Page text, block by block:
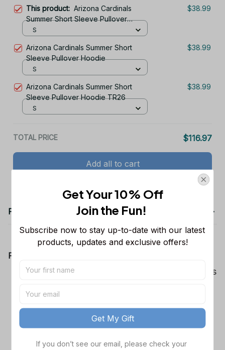
This product: Arizona Cardinals
Summer Short Sleeve Pullover
Hoodie TR326
$38.99
S
Arizona Cardinals Summer Short
Sleeve Pullover Hoodie
$38.99
S
Arizona Cardinals Summer Short
Sleeve Pullover Hoodie TR26
$38.99
S
TOTAL PRICE $116.97
Add all to cart
Product details
Product Information:
Show your team spirit with the all-over Dallas
game day outfits.
Features a bold team logo, making your
loyalty unmistakable.
Convenient front pocket for your essentials
Get Your 10% Off
Join the Fun!
Subscribe now to stay up-to-date with our latest
products, updates and exclusive offers!
Get My Gift
If you don’t see our email, please check your